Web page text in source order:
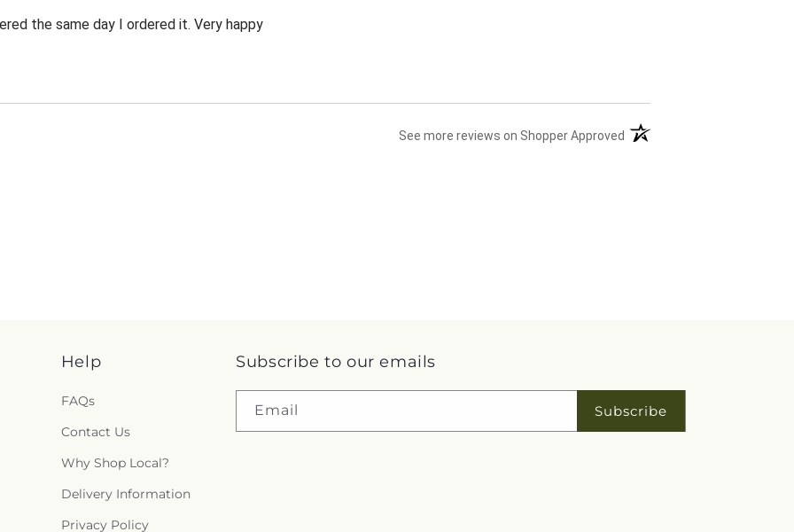
the same day I ordered it. Very happy
See more reviews on Shopper Approved (opens in a new tab)
Help
FAQs
Contact Us
Why Shop Local?
Delivery Information
Privacy Policy
Subscribe to our emails
Email Subscribe